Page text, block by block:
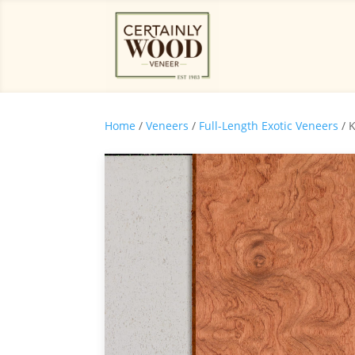
Home / Veneers / Full-Length Exotic Veneers /